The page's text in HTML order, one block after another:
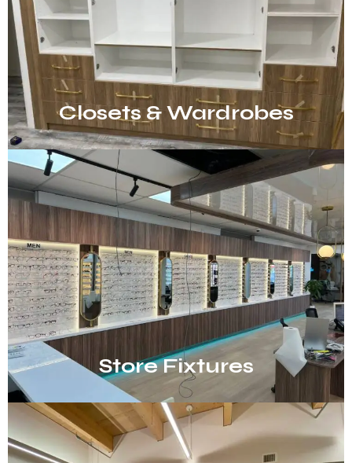
Closets & Wardrobes
Store Fixtures